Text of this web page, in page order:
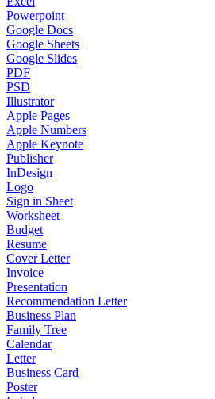
Powerpoint
Google Docs
Google Sheets
Google Slides
PDF
PSD
Illustrator
Apple Pages
Apple Numbers
Apple Keynote
Publisher
InDesign
Logo
Sign in Sheet
Worksheet
Budget
Resume
Cover Letter
Invoice
Presentation
Recommendation Letter
Business Plan
Family Tree
Calendar
Letter
Business Card
Poster